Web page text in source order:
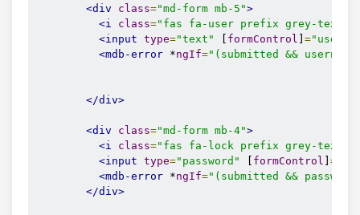
<div
class="md-form mb-5">
<i
class="fas fa-user prefix grey-text"
<input type="text" formControl =
<mdb-error *ngIf="(submitted &&
</div>
<div class="md-form mb-4">
<i
class="fas fa-lock prefix grey-text"
<input type="password" formControl =
<mdb-error *ngIf="(submitted &&
</div>